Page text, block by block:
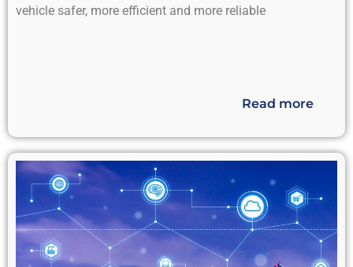
vehicle safer, more efficient and more reliable
Read more